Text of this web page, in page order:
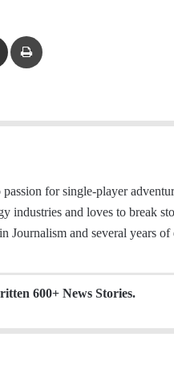
for single-player
industries and loves to break
Journalism and several years of
600+ News Stories.